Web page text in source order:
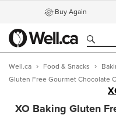
Buy Again
Well.ca Food & Snacks
Gluten Free Gourmet Chocolate
XO Baking Gluten